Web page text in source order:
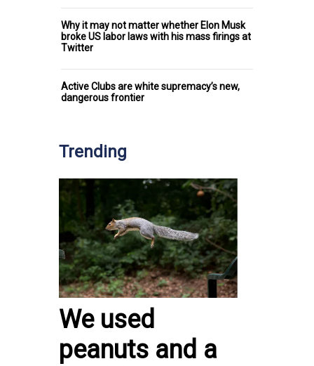
Why it may not matter whether Elon Musk
broke US labor laws with his mass firings at
Twitter
Active Clubs are white supremacy’s new,
dangerous frontier
Trending
We used
peanuts and a